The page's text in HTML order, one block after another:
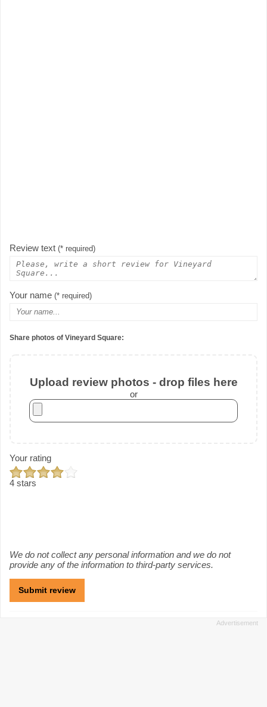
Review text (* required)
Your name (* required)
Share photos of Vineyard Square:
Upload review photos - drop files here
or
Your rating
4 stars
We do not collect any personal information and we do not
provide any of the information to third-party services.